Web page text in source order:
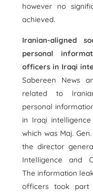
however no
achieved.
Iranian-aligned
personal
officers in Iraqi
Sabereen News
related to
personal
in Iraqi
which was Maj.
the director
Intelligence and
The information
officers took